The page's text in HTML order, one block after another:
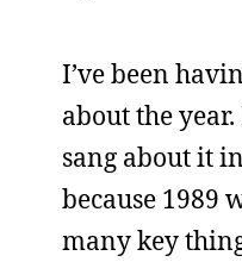
I’ve been
about the
sang about it
because 1989
many key